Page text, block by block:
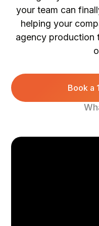
your team can
helping your
agency production
Book a